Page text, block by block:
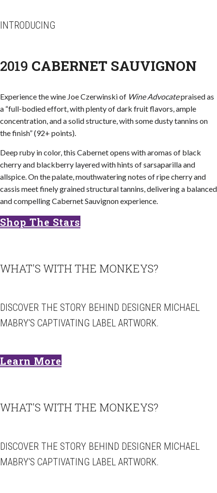
INTRODUCING
2019 CABERNET SAUVIGNON
Experience the wine Joe Czerwinski of Wine Advocatepraised as
a “full-bodied effort, with plenty of dark fruit flavors, ample
concentration, and a solid structure, with some dusty tannins on
the finish” (92+ points).
Deep ruby in color, this Cabernet opens with aromas of black
cherry and blackberry layered with hints of sarsaparilla and
allspice. On the palate, mouthwatering notes of ripe cherry and
cassis meet finely grained structural tannins, delivering a balanced
and compelling Cabernet Sauvignon experience.
Shop The Stars
WHAT'S WITH THE MONKEYS?
DISCOVER THE STORY BEHIND DESIGNER MICHAEL
MABRY'S CAPTIVATING LABEL ARTWORK.
Learn More
WHAT'S WITH THE MONKEYS?
DISCOVER THE STORY BEHIND DESIGNER MICHAEL
MABRY'S CAPTIVATING LABEL ARTWORK.